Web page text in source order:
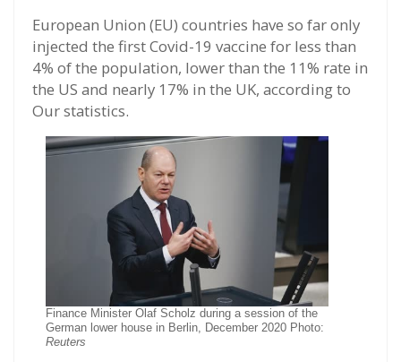
European Union (EU) countries have so far only
injected the first Covid-19 vaccine for less than
4% of the population, lower than the 11% rate in
the US and nearly 17% in the UK, according to
Our statistics.
Finance Minister Olaf Scholz during a session of the
German lower house in Berlin, December 2020 Photo:
Reuters